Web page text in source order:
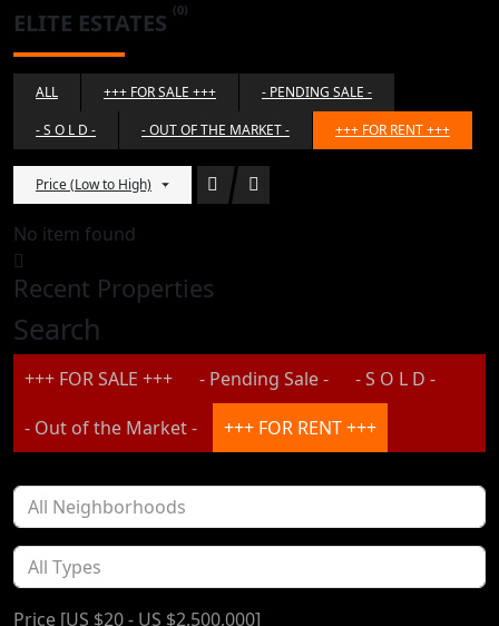
ELITE ESTATES (0)
ALL +++ FOR SALE +++
- PENDING SALE -
- S O L D -
- OUT OF THE MARKET - +++ FOR RENT +++
Price (Low to High)
No item found
Recent Properties
Search
+++ FOR SALE +++ - Pending Sale -
- S O L D -
- Out of the Market -
+++ FOR RENT +++
Price [US $20- US $2,500,000]